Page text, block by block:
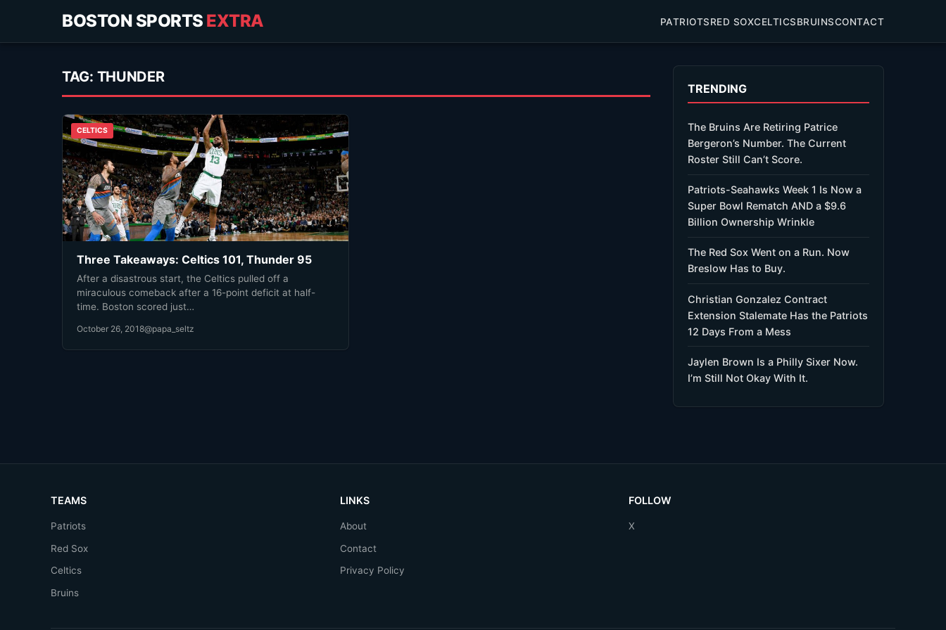
BOSTON SPORTS EXTRA PATRIOTSRED SOXCELTICSBRUINSCONTACT
TAG: THUNDER
CELTICS
Three Takeaways: Celtics 101, Thunder 95
After a disastrous start, the Celtics pulled off a
miraculous comeback after a 16-point deficit at half-
time. Boston scored just…
October 26, 2018@papa_seltz
TRENDING
The Bruins Are Retiring Patrice
Bergeron’s Number. The Current
Roster Still Can’t Score.
Patriots-Seahawks Week 1 Is Now a
Super Bowl Rematch AND a $9.6
Billion Ownership Wrinkle
The Red Sox Went on a Run. Now
Breslow Has to Buy.
Christian Gonzalez Contract
Extension Stalemate Has the Patriots
12 Days From a Mess
Jaylen Brown Is a Philly Sixer Now.
I’m Still Not Okay With It.
TEAMS
Patriots
Red Sox
Celtics
Bruins
LINKS
About
Contact
Privacy Policy
FOLLOW
X